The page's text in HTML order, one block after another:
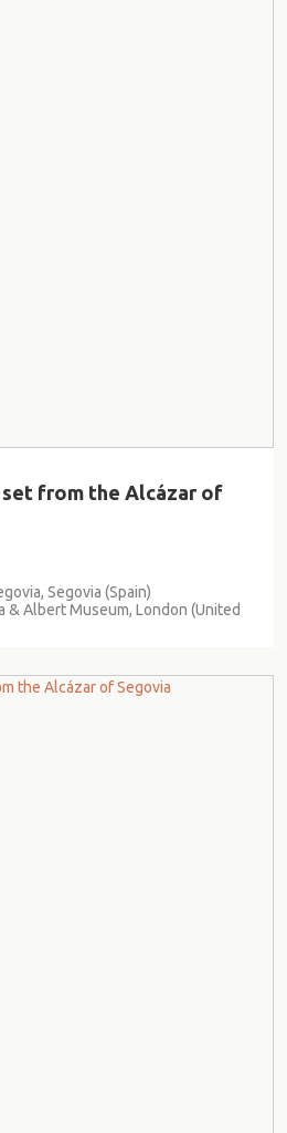
from the Alcázar of
Segovia (Spain)
& Albert Museum, London (United